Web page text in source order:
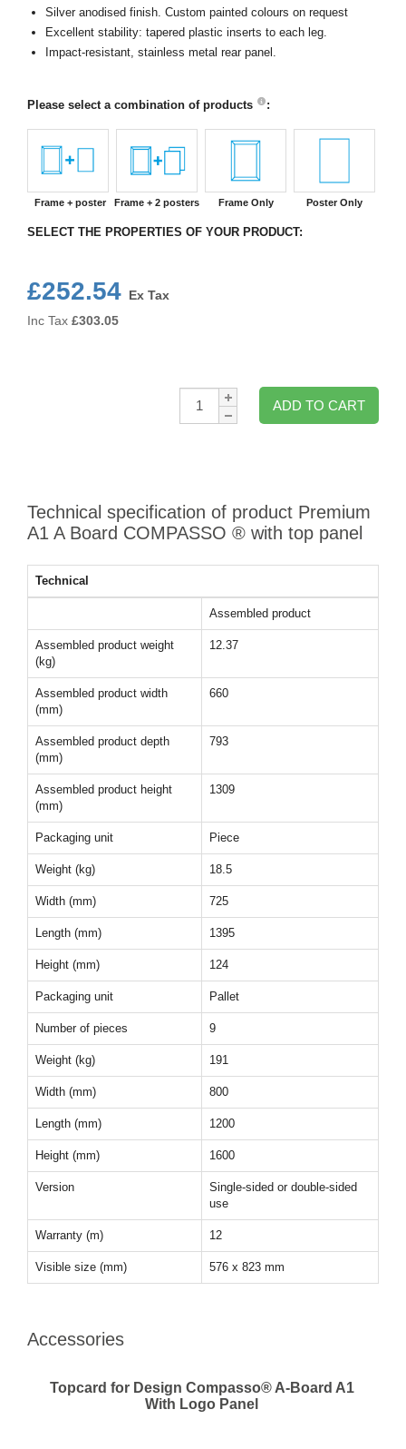
Silver anodised finish. Custom painted colours on request
Excellent stability: tapered plastic inserts to each leg.
Impact-resistant, stainless metal rear panel.
Please select a combination of products :
Frame + poster Frame + 2 posters Frame Only Poster Only
SELECT THE PROPERTIES OF YOUR PRODUCT:
£252.54 Ex Tax
Inc Tax £303.05
Qty:
ADD TO CART
Technical specification of product Premium
A1 A Board COMPASSO ® with top panel
Technical
Assembled product
Assembled product weight
(kg)
12.37
Assembled product width
(mm)
660
Assembled product depth
(mm)
793
Assembled product height
(mm)
1309
Packaging unit Piece
Weight (kg) 18.5
Width (mm) 725
Length (mm) 1395
Height (mm) 124
Packaging unit Pallet
Number of pieces 9
Weight (kg) 191
Width (mm) 800
Length (mm) 1200
Height (mm) 1600
Version
Single-sided or double-sided
use
Warranty (m) 12
Visible size (mm) 576 x 823 mm
Accessories
Topcard for Design Compasso® A-Board A1
With Logo Panel